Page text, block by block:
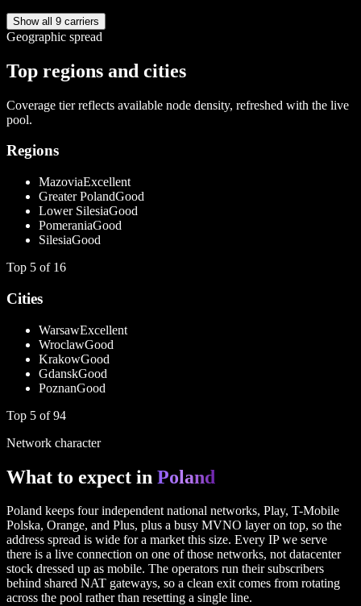
Show all 9 carriers
Geographic spread
Top regions and cities
Coverage tier reflects available node density, refreshed with the live
pool.
Regions
MazoviaExcellent
Greater PolandGood
Lower SilesiaGood
PomeraniaGood
SilesiaGood
Top 5 of 16
Cities
WarsawExcellent
WroclawGood
KrakowGood
GdanskGood
PoznanGood
Top 5 of94
Network character
What to expect in Poland
Poland keeps four independent national networks, Play, T-Mobile
Polska, Orange, and Plus, plus a busy MVNO layer on top, so the
address spread is wide for a market this size. Every IP we serve
there is a live connection on one of those networks, not datacenter
stock dressed up as mobile. The operators run their subscribers
behind shared NAT gateways, so a clean exit comes from rotating
across the pool rather than resetting a single line.